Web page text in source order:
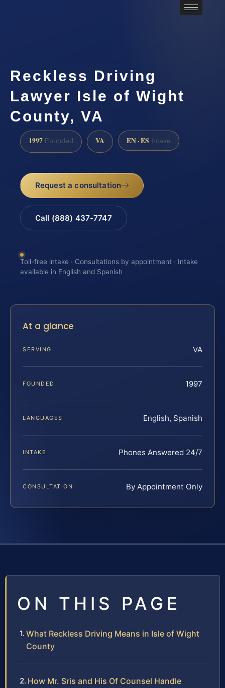
Reckless Driving
Lawyer Isle of Wight
County, VA
1997 Founded VA EN · ES Intake
Request a consultation
Call (888) 437-7747
Toll-free intake · Consultations by appointment · Intake
available in English and Spanish
At a glance
SERVING VA
FOUNDED 1997
LANGUAGES English, Spanish
INTAKE Phones Answered 24/7
CONSULTATION By Appointment Only
ON THIS PAGE
What Reckless Driving Means in Isle of Wight
County
How Mr. Sris and His Of Counsel Handle